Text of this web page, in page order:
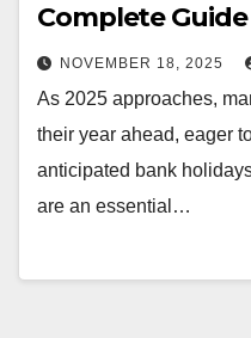
Complete
NOVEMBER 18, 2025
As 2025 approaches,
their year ahead, eager
anticipated bank
are an essential…